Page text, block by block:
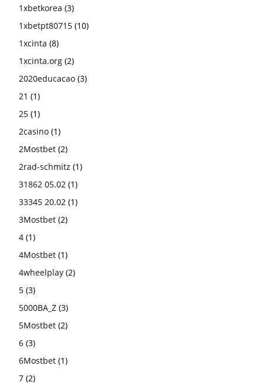
1xbetkorea (3)
1xbetpt80715 (10)
1xcinta (8)
1xcinta.org (2)
2020educacao (3)
21 (1)
25 (1)
2casino (1)
2Mostbet (2)
2rad-schmitz (1)
31862 05.02 (1)
33345 20.02 (1)
3Mostbet (2)
4 (1)
4Mostbet (1)
4wheelplay (2)
5 (3)
5000BA_Z (3)
5Mostbet (2)
6 (3)
6Mostbet (1)
7 (2)